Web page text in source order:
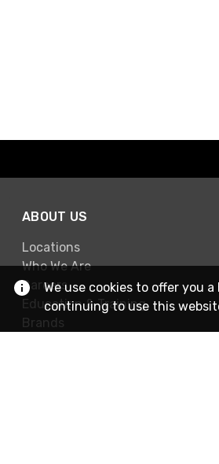
ABOUT US
Locations
Who We Are
Careers
Education & Training
Brands
We use cookies to offer you
continuing to use this